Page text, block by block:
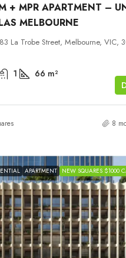
+ MPR APARTMENT –
MELBOURNE
La Trobe Street, Melbourne, VIC,
1 66 m²
8
APARTMENT NEW SQUARES $1000